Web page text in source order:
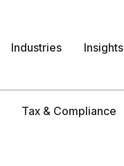
Industries Insights
Tax & Compliance